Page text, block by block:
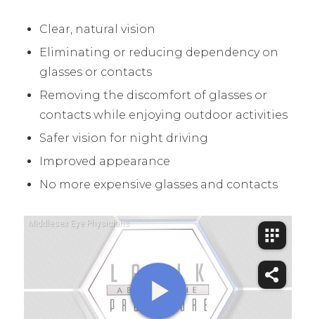
Clear, natural vision
Eliminating or reducing dependency on
glasses or contacts
Removing the discomfort of glasses or
contacts while enjoying outdoor activities
Safer vision for night driving
Improved appearance
No more expensive glasses and contacts